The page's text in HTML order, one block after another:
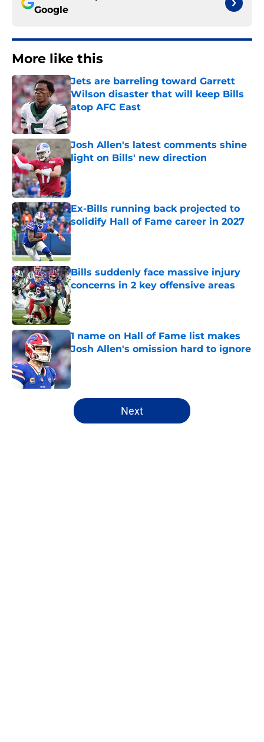
Google
More like this
Jets are barreling toward Garrett
Wilson disaster that will keep Bills
atop AFC East
Published by on Invalid Date
Josh Allen's latest comments shine
light on Bills' new direction
Published by on Invalid Date
Ex-Bills running back projected to
solidify Hall of Fame career in 2027
Published by on Invalid Date
Bills suddenly face massive injury
concerns in 2 key offensive areas
Published by on Invalid Date
1 name on Hall of Fame list makes
Josh Allen's omission hard to ignore
Published by on Invalid Date
5 related articles loaded
Next